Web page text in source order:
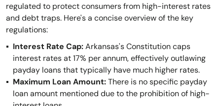
regulated to protect consumers from high-interest rates
and debt traps. Here's a concise overview of the key
regulations:
Interest Rate Cap:Arkansas's Constitution caps
interest rates at 17% per annum, effectively outlawing
payday loans that typically have much higher rates.
Maximum Loan Amount:There is no specific payday
loan amount mentioned due to the prohibition of high-